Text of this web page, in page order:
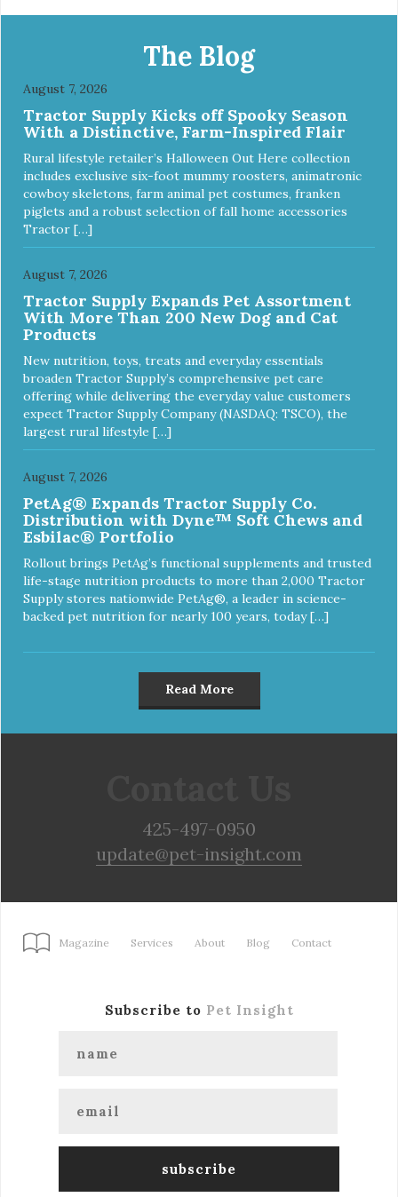
and deodorizes Won't clog machines Won't leave any
The Blog
August 7, 2026
Tractor Supply Kicks off Spooky Season
With a Distinctive, Farm-Inspired Flair
Rural lifestyle retailer’s Halloween Out Here collection
includes exclusive six-foot mummy roosters, animatronic
cowboy skeletons, farm animal pet costumes, franken
piglets and a robust selection of fall home accessories
Tractor […]
August 7, 2026
Tractor Supply Expands Pet Assortment
With More Than 200 New Dog and Cat
Products
New nutrition, toys, treats and everyday essentials
broaden Tractor Supply’s comprehensive pet care
offering while delivering the everyday value customers
expect Tractor Supply Company (NASDAQ: TSCO), the
largest rural lifestyle […]
August 7, 2026
PetAg® Expands Tractor Supply Co.
Distribution with Dyne™ Soft Chews and
Esbilac® Portfolio
Rollout brings PetAg’s functional supplements and trusted
life-stage nutrition products to more than 2,000 Tractor
Supply stores nationwide PetAg®, a leader in science-
backed pet nutrition for nearly 100 years, today […]
Read More
425-497-0950
update@pet-insight.com
Magazine Services About Blog Contact
Subscribe to Pet Insight